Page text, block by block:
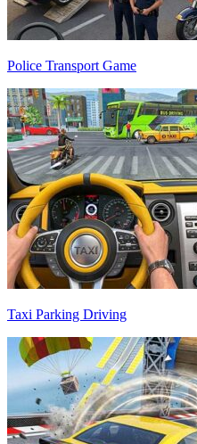
Police Transport Game
Taxi Parking Driving